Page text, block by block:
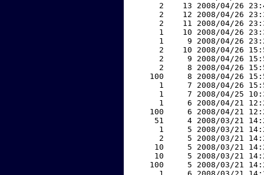
2    13 2008/04/26
2    12 2008/04/26
2    11 2008/04/26
1    10 2008/04/26
1     9 2008/04/26
2    10 2008/04/26
2     9 2008/04/26
2     8 2008/04/26
100     8 2008/04/26
1     7 2008/04/26
1     7 2008/04/25
1     6 2008/04/21
100     6 2008/04/21
51     4 2008/03/21
1     5 2008/03/21
2     5 2008/03/21
10     5 2008/03/21
10     5 2008/03/21
100     5 2008/03/21